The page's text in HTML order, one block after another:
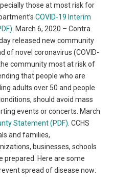
those at most risk for
COVID-19 Interim
March 6, 2020 – Contra
released new community
of novel coronavirus (COVID-
community most at risk of
that people who are
adults over 50 and people
should avoid mass
events or concerts. March
Statement (PDF) . CCHS
and families,
businesses, schools
prepared. Here are some
spread of disease now: